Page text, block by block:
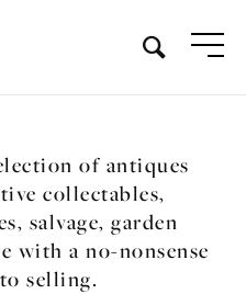
of antiques
collectables,
salvage, garden
with a no-nonsense
selling.